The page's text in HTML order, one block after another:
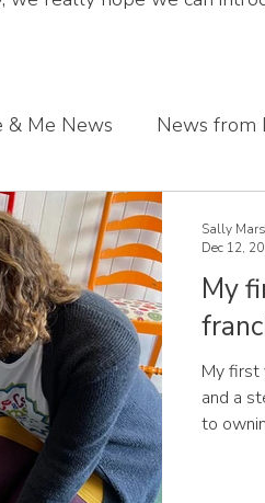
& Me News News from
Sharing what we've
My
My first
and a
to owning a
Sally
Dec 12,